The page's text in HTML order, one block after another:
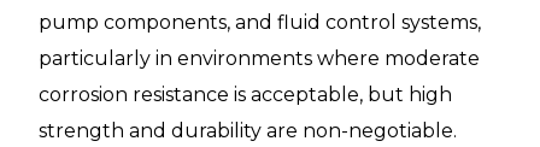
pump components, and fluid control systems,
particularly in environments where moderate
corrosion resistance is acceptable, but high
strength and durability are non-negotiable.